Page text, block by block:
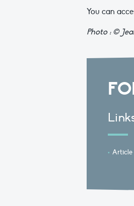
You can
Photo : ©
Article